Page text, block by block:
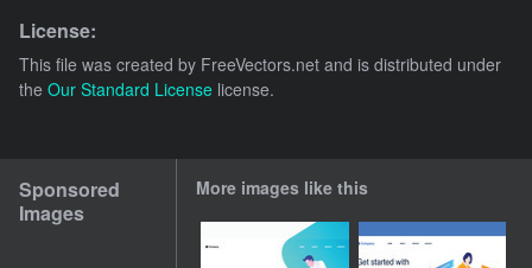
License:
This file was created by FreeVectors.net and is distributed under
the Our Standard License license.
Sponsored
Images
More images like this